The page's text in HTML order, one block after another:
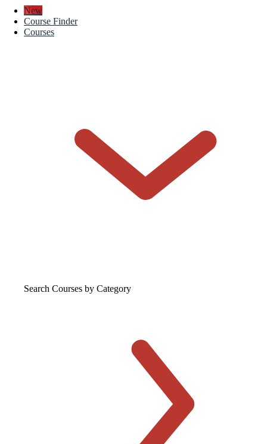
New
Course Finder
Courses
Search Courses by Category